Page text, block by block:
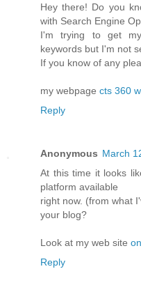
Hey there! Do you
with Search Engine
I'm trying to get
keywords but I'm not
If you know of any
my webpage cts 360
Reply
Anonymous March
At this time it looks
platform available
right now. (from what
your blog?
Look at my web site
Reply